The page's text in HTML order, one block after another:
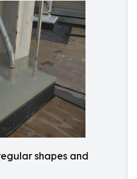
shapes and